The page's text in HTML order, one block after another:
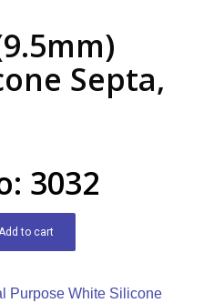
Septa,
3032
to cart
Purpose White Silicone